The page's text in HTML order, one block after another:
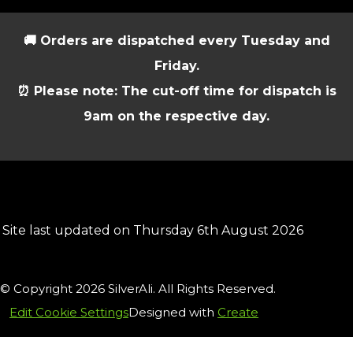
🚚 Orders are dispatched every Tuesday and
Friday.
⏰ Please note: The cut-off time for dispatch is
9am on the respective day.
Site last updated on Thursday 6th August 2026
© Copyright 2026 SilverAli. All Rights Reserved.
Edit Cookie SettingsDesigned with Create